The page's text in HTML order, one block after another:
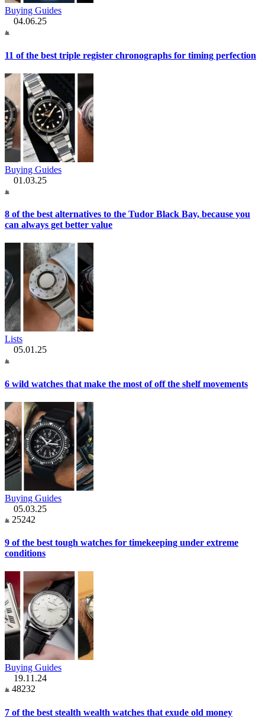
Buying Guides
04.06.25
11 of the best triple register chronographs for timing perfection
Buying Guides
01.03.25
8 of the best alternatives to the Tudor Black Bay, because you
can always get better value
Lists
05.01.25
6 wild watches that make the most of off the shelf movements
Buying Guides
05.03.25
25242
9 of the best tough watches for timekeeping under extreme
conditions
Buying Guides
19.11.24
48232
7 of the best stealth wealth watches that exude old money